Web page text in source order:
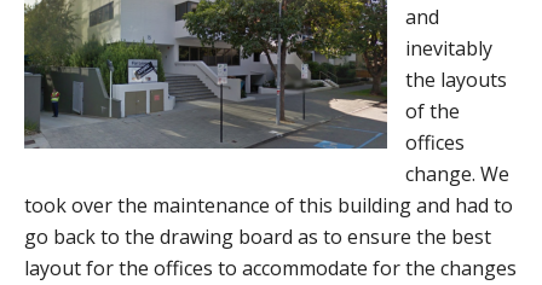
and
inevitably
the layouts
of the
offices
change. We
took over the maintenance of this building and had to
go back to the drawing board as to ensure the best
layout for the offices to accommodate for the changes